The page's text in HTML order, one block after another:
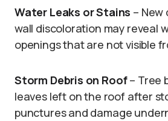
Water Leaks or Stains – New
wall discoloration may reveal
openings that are not visible
Storm Debris on Roof– Tree
leaves left on the roof after
punctures and damage